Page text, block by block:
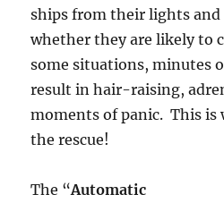
ships from their lights
whether they are likely to
some situations, minutes
result in hair-raising,
moments of panic. This is
the rescue!
The “Automatic